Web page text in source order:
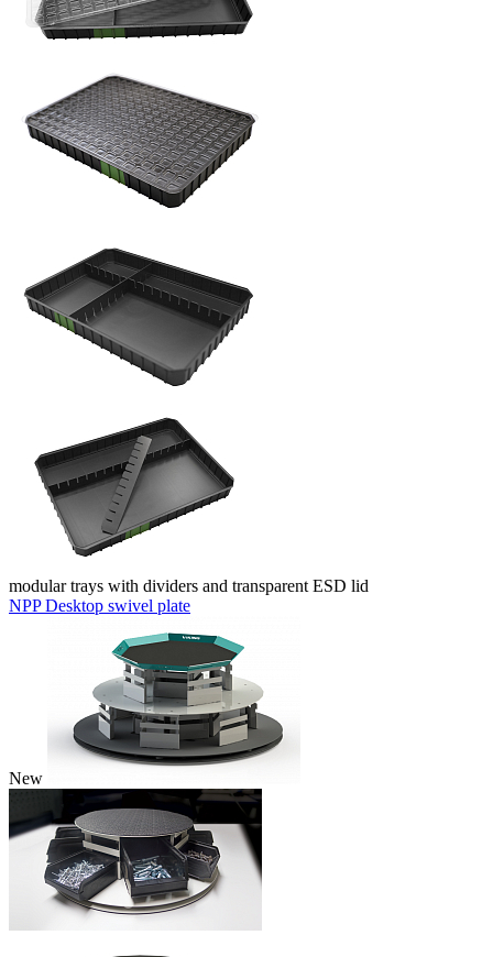
modular trays with dividers and transparent ESD lid
NPP Desktop swivel plate
New